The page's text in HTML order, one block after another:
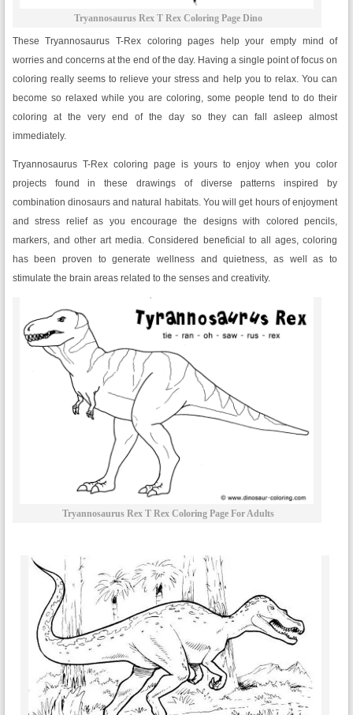
Tryannosaurus Rex T Rex Coloring Page Dino
These Tryannosaurus T-Rex coloring pages help your empty mind of
worries and concerns at the end of the day. Having a single point of focus on
coloring really seems to relieve your stress and help you to relax. You can
become so relaxed while you are coloring, some people tend to do their
coloring at the very end of the day so they can fall asleep almost
immediately.
Tryannosaurus T-Rex coloring page is yours to enjoy when you color
projects found in these drawings of diverse patterns inspired by
combination dinosaurs and natural habitats. You will get hours of enjoyment
and stress relief as you encourage the designs with colored pencils,
markers, and other art media. Considered beneficial to all ages, coloring
has been proven to generate wellness and quietness, as well as to
stimulate the brain areas related to the senses and creativity.
Tryannosaurus Rex T Rex Coloring Page For Adults